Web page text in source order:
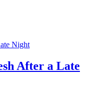
After a Late